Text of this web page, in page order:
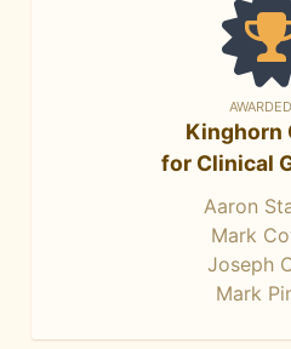
Kinghorn
for Clinical
Aaron
Mark
Joseph
Mark